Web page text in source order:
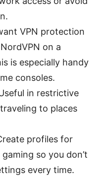
VPN protection
on a
is especially handy
consoles.
in restrictive
to places
profiles for
so you don’t
every time.